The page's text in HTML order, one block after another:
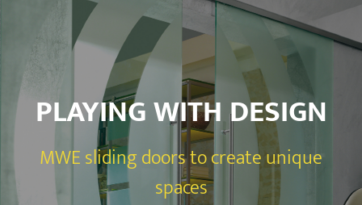
PLAYING WITH DESIGN
MWE sliding doors to create unique
spaces